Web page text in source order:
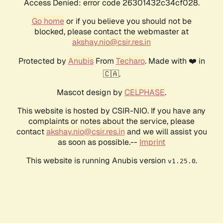
Access Denied: error code 26301432c34cf028.
Go homeor if you believe you should not be
blocked, please contact the webmaster at
akshay.nio@csir.res.in
Protected by AnubisFrom Techaro. Made with ❤️ in
🇨🇦.
Mascot design by CELPHASE.
This website is hosted by CSIR-NIO. If you have any
complaints or notes about the service, please
contactakshay.nio@csir.res.in and we will assist you
as soon as possible.-- Imprint
This website is running Anubis version v1.25.0.